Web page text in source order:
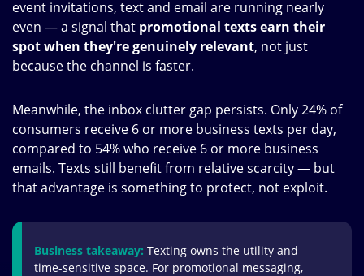
event invitations, text and email are running nearly
even — a signal that promotional texts earn their
spot when they're genuinely relevant, not just
because the channel is faster.
Meanwhile, the inbox clutter gap persists. Only 24% of
consumers receive 6 or more business texts per day,
compared to 54% who receive 6 or more business
emails. Texts still benefit from relative scarcity — but
that advantage is something to protect, not exploit.
Business takeaway: Texting owns the utility and
time-sensitive space. For promotional messaging,